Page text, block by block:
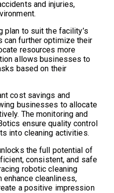
and injuries,
plan to suit the facility’s
further optimize their
resources more
allows businesses to
based on their
cost savings and
businesses to allocate
The monitoring and
ensure quality control
into cleaning activities.
the full potential of
consistent, and safe
robotic cleaning
enhance cleanliness,
a positive impression